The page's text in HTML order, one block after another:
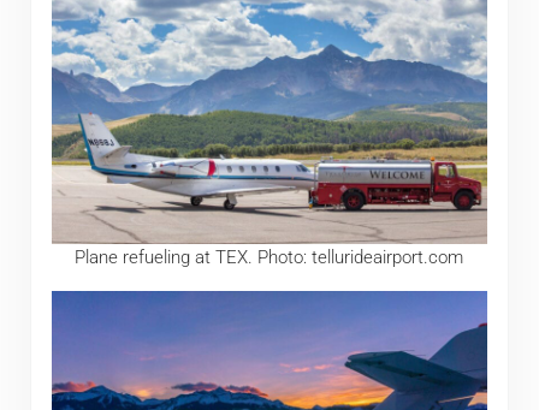
Plane refueling at TEX. Photo: tellurideairport.com